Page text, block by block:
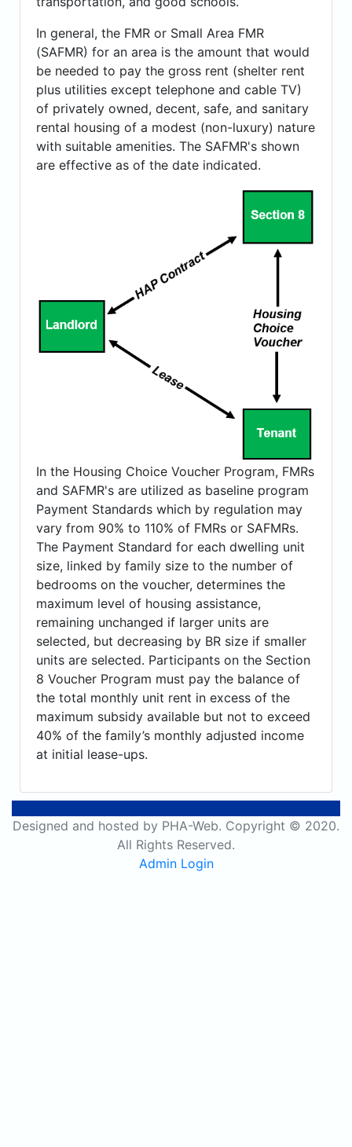
In general, the FMR or Small Area FMR
(SAFMR) for an area is the amount that would
be needed to pay the gross rent (shelter rent
plus utilities except telephone and cable TV)
of privately owned, decent, safe, and sanitary
rental housing of a modest (non-luxury) nature
with suitable amenities. The SAFMR's shown
are effective as of the date indicated.
In the Housing Choice Voucher Program, FMRs
and SAFMR's are utilized as baseline program
Payment Standards which by regulation may
vary from 90% to 110% of FMRs or SAFMRs.
The Payment Standard for each dwelling unit
size, linked by family size to the number of
bedrooms on the voucher, determines the
maximum level of housing assistance,
remaining unchanged if larger units are
selected, but decreasing by BR size if smaller
units are selected. Participants on the Section
8 Voucher Program must pay the balance of
the total monthly unit rent in excess of the
maximum subsidy available but not to exceed
40% of the family’s monthly adjusted income
at initial lease-ups.
Designed and hosted by PHA-Web. Copyright © 2020.
All Rights Reserved.
Admin Login